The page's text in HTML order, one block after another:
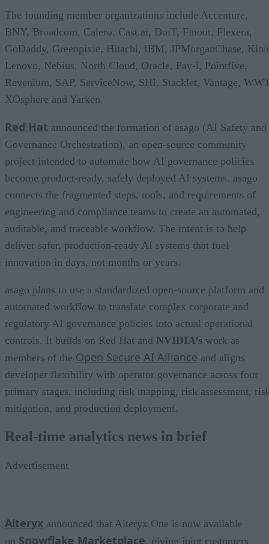
The founding member organizations include Accenture,
BNY, Broadcom, Calero, Cast.ai, DoiT, Finout, Flexera,
GoDaddy, Greenpixie, Hitachi, IBM, JPMorganChase,
Lenovo, Nebius, North Cloud, Oracle, Pay-i, Pointfive,
Revenium, SAP, ServiceNow, SHI, Stacklet, Vantage,
XOsphere and Yarken.
Red Hat announced the formation of asago (AI Safety and
Governance Orchestration), an open-source community
project intended to automate how AI governance policies
become product-ready, safely deployed AI systems. asago
connects the fragmented steps, tools, and requirements of
engineering and compliance teams to create an automated,
auditable, and traceable workflow. The intent is to help
deliver safer, production-ready AI systems that fuel
innovation in days, not months or years.
asago plans to use a standardized open-source platform and
automated workflow to translate complex corporate and
regulatory AI governance policies into actual operational
controls. It builds on Red Hat and NVIDIA’s work as
members of the Open Secure AI Alliance and aligns
developer flexibility with operator governance across four
primary stages, including risk mapping, risk assessment,
mitigation, and production deployment.
Real-time analytics news in brief
Advertisement
Alteryx announced that Alteryx One is now available
on Snowflake Marketplace, giving joint customers